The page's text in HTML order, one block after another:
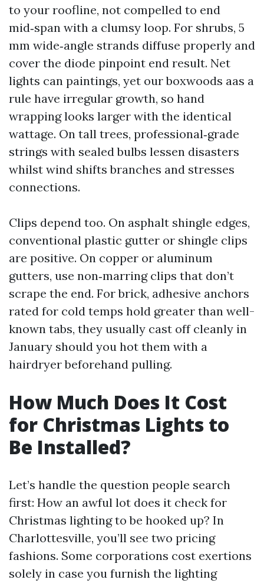
to your roofline, not compelled to end
mid‑span with a clumsy loop. For shrubs, 5
mm wide‑angle strands diffuse properly and
cover the diode pinpoint end result. Net
lights can paintings, yet our boxwoods aas a
rule have irregular growth, so hand
wrapping looks larger with the identical
wattage. On tall trees, professional‑grade
strings with sealed bulbs lessen disasters
whilst wind shifts branches and stresses
connections.
Clips depend too. On asphalt shingle edges,
conventional plastic gutter or shingle clips
are positive. On copper or aluminum
gutters, use non‑marring clips that don’t
scrape the end. For brick, adhesive anchors
rated for cold temps hold greater than well-
known tabs, they usually cast off cleanly in
January should you hot them with a
hairdryer beforehand pulling.
How Much Does It Cost
for Christmas Lights to
Be Installed?
Let’s handle the question people search
first: How an awful lot does it check for
Christmas lighting to be hooked up? In
Charlottesville, you’ll see two pricing
fashions. Some corporations cost exertions
solely in case you furnish the lighting